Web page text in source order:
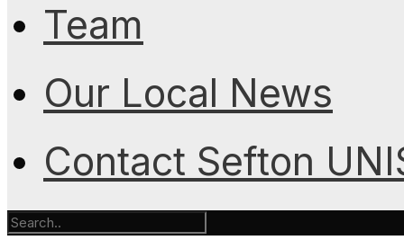
Team
Our Local News
Contact Sefton